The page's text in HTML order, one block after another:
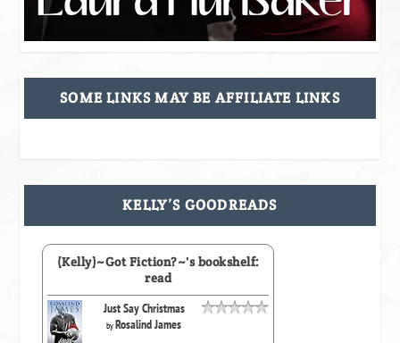
SOME LINKS MAY BE AFFILIATE LINKS
KELLY’S GOODREADS
(Kelly)~Got Fiction?~'s bookshelf:
read
Just Say Christmas
byRosalind James